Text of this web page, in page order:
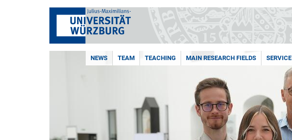
NEWS TEAM TEACHING MAIN RESEARCH FIELDS SERVICE